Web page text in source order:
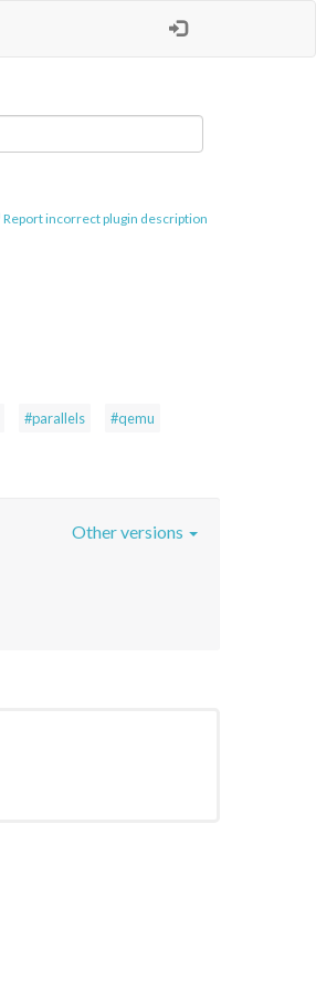
Report incorrect plugin description
#parallels
#qemu
Other versions